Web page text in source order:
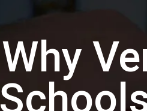
Why